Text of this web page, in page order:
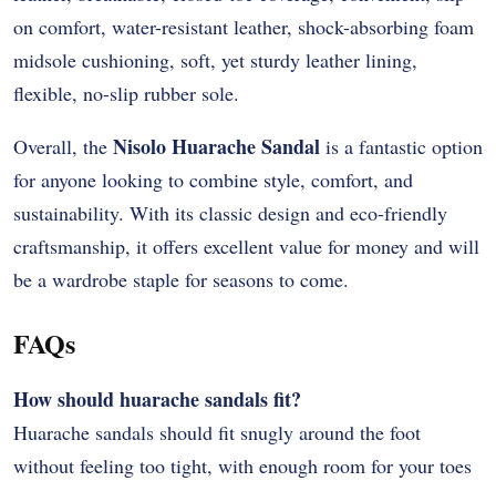
on comfort, water-resistant leather, shock-absorbing foam
midsole cushioning, soft, yet sturdy leather lining,
flexible, no-slip rubber sole.
Overall, the Nisolo Huarache Sandal is a fantastic option
for anyone looking to combine style, comfort, and
sustainability. With its classic design and eco-friendly
craftsmanship, it offers excellent value for money and will
be a wardrobe staple for seasons to come.
FAQs
How should huarache sandals fit?
Huarache sandals should fit snugly around the foot
without feeling too tight, with enough room for your toes